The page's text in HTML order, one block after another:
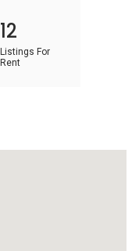
12
Listings For
Rent